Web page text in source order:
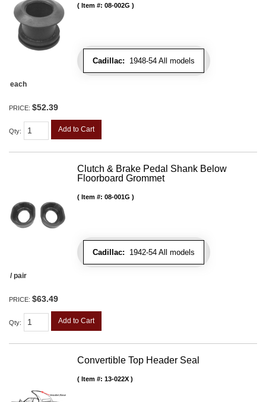
Cadillac: 1948-54 All models
Item #: 08-002G
each
PRICE: $52.39
Qty: Add to Cart
Clutch & Brake Pedal Shank Below
Floorboard Grommet
Cadillac: 1942-54 All models
Item #: 08-001G
/ pair
PRICE: $63.49
Qty: Add to Cart
Convertible Top Header Seal
Item #: 13-022X